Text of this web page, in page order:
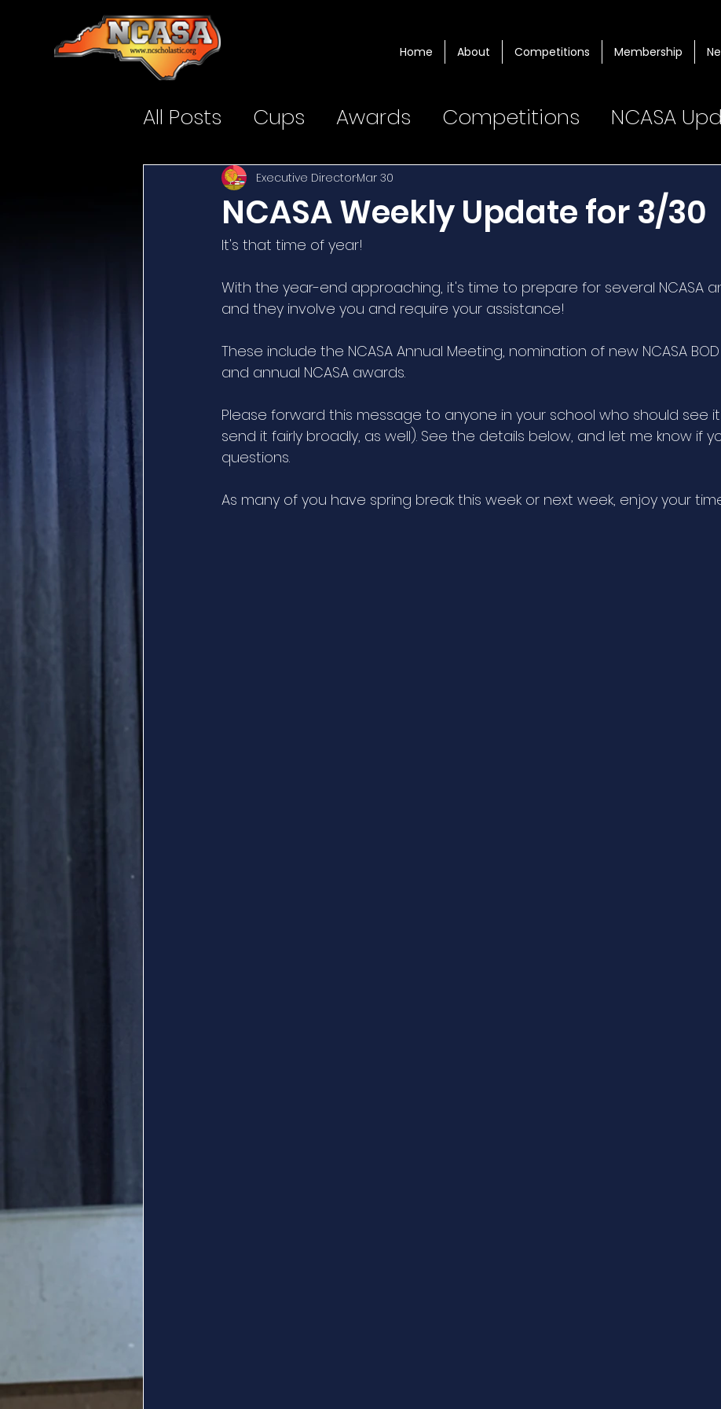
Home About Competitions Membership
All Posts Cups Awards Competitions NCASA
NCASA Weekly Update for 3/30
Executive DirectorMar 30
It's that time of year!
With the year-end approaching, it's time to prepare for several NCASA
and they involve you and require your assistance!
These include the NCASA Annual Meeting, nomination of new NCASA
and annual NCASA awards.
Please forward this message to anyone in your school who should see
send it fairly broadly, as well). See the details below, and let me know if
questions.
As many of you have spring break this week or next week, enjoy your